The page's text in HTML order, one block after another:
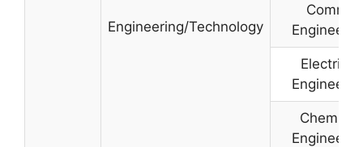
Engineering/Technology
Comm.
Electrical
Chemical